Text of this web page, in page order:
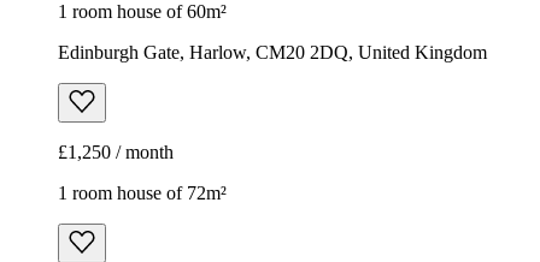
1 room house of 60m²
Edinburgh Gate, Harlow, CM20 2DQ, United Kingdom
£1,250 / month
1 room house of 72m²